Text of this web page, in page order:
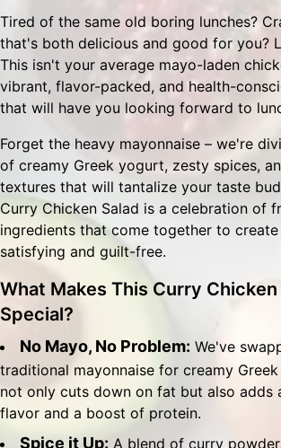
Tired of the same old boring lunches?
that's both delicious and good for you?
This isn't your average mayo-laden
vibrant, flavor-packed, and health-
that will have you looking forward to
Forget the heavy mayonnaise – we're
of creamy Greek yogurt, zesty spices,
textures that will tantalize your taste
Curry Chicken Salad is a celebration of
ingredients that come together to
satisfying and guilt-free.
What Makes This Curry Chicken
Special?
No Mayo, No Problem: We've
traditional mayonnaise for creamy
not only cuts down on fat but also adds
flavor and a boost of protein.
Spice it Up: A blend of curry